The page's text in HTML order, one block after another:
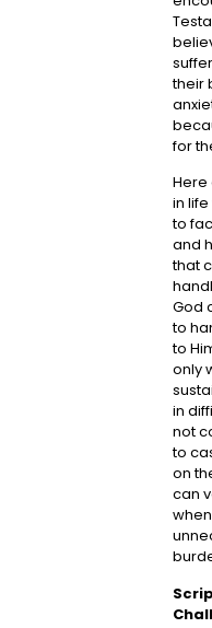
their
for
Here
in
to
and
that
God
to
to
only
in
not
to
on
can